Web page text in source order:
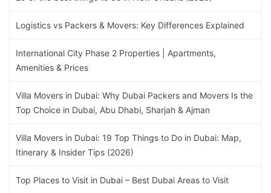
Logistics vs Packers & Movers: Key Differences Explained
International City Phase 2 Properties | Apartments,
Amenities & Prices
Villa Movers in Dubai: Why Dubai Packers and Movers Is the
Top Choice in Dubai, Abu Dhabi, Sharjah & Ajman
Villa Movers in Dubai: 19 Top Things to Do in Dubai: Map,
Itinerary & Insider Tips (2026)
Top Places to Visit in Dubai – Best Dubai Areas to Visit